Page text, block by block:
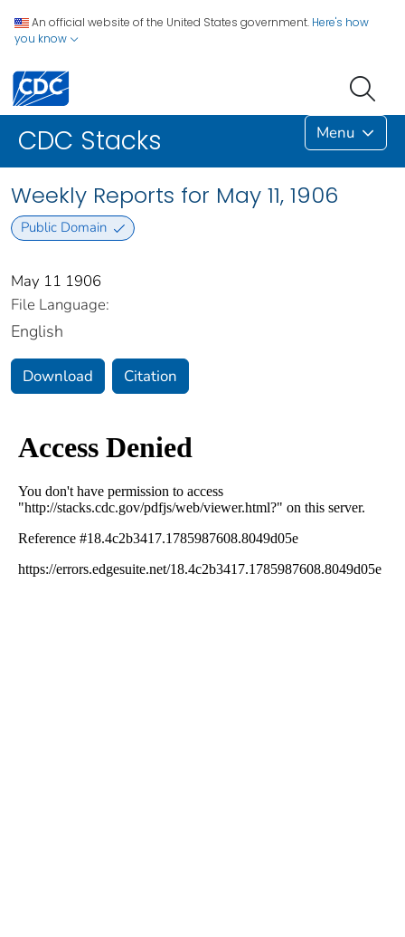
An official website of the United States government. Here's how
you know
CDC Stacks Menu
Weekly Reports for May 11, 1906
Public Domain
May 11 1906
File Language:
English
Download Citation